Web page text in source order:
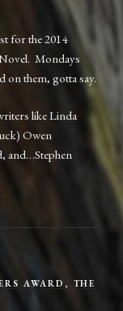
for the 2014
Mondays
on them, gotta say.
like Linda
Owen
and…Stephen
AWARD , THE